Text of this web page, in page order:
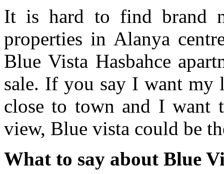
It is hard to find brand
properties in Alanya
Blue Vista Hasbahce
sale. If you say I want my
close to town and I want
view, Blue vista could be
What to say about Blue